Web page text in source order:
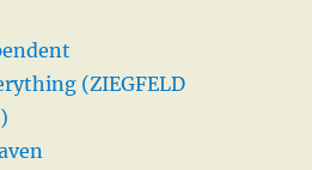
(ZIEGFELD